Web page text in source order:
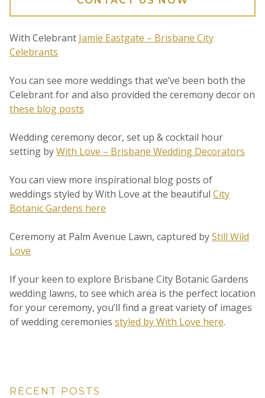
With Celebrant Jamie Eastgate – Brisbane City
Celebrants
You can see more weddings that we’ve been both the
Celebrant for and also provided the ceremony decor on
these blog posts
Wedding ceremony decor, set up & cocktail hour
setting byWith Love – Brisbane Wedding Decorators
You can view more inspirational blog posts of
weddings styled by With Love at the beautiful City
Botanic Gardens here
Ceremony at Palm Avenue Lawn, captured byStill Wild
Love
If your keen to explore Brisbane City Botanic Gardens
wedding lawns, to see which area is the perfect location
for your ceremony, you’ll find a great variety of images
of wedding ceremonies styled by With Love here.
RECENT POSTS